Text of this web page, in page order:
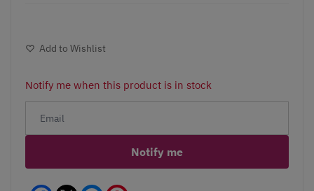
Add to Wishlist
Notify me when this product is in stock
Notify me